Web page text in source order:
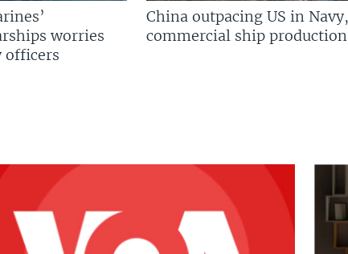
worries
officers
China outpacing US in Navy,
commercial ship production